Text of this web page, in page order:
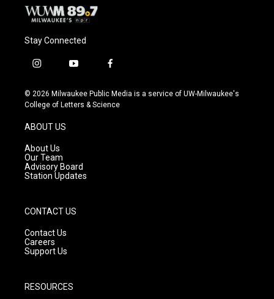
Stay Connected
i
s
t
g
r
a
m
y
u
t
f
c
e
© 2026 Milwaukee Public Media is a service of UW-Milwaukee's
College of Letters & Science
ABOUT US
About Us
Our Team
Advisory Board
Station Updates
CONTACT US
Contact Us
Careers
Support Us
RESOURCES